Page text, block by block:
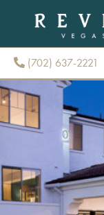
(702) 637-2221